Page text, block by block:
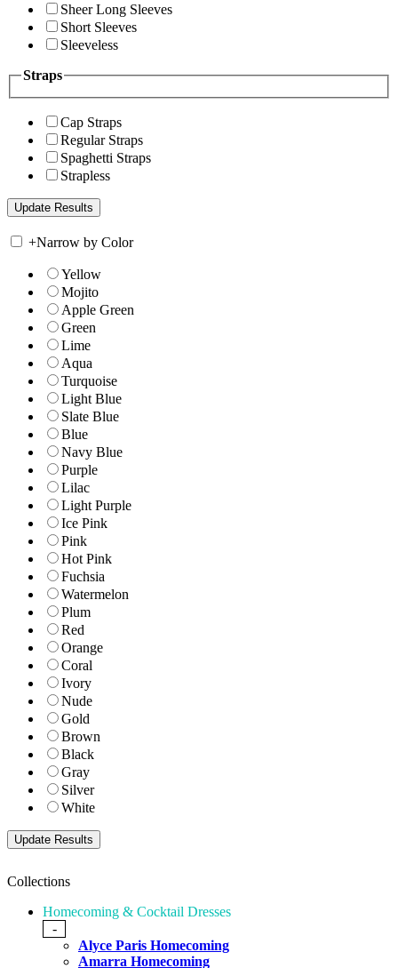
Sheer Long Sleeves
Short Sleeves
Sleeveless
Straps
Cap Straps
Regular Straps
Spaghetti Straps
Strapless
+Narrow by Color
Yellow
Mojito
Apple Green
Green
Lime
Aqua
Turquoise
Light Blue
Slate Blue
Blue
Navy Blue
Purple
Lilac
Light Purple
Ice Pink
Pink
Hot Pink
Fuchsia
Watermelon
Plum
Red
Orange
Coral
Ivory
Nude
Gold
Brown
Black
Gray
Silver
White
Collections
Homecoming & Cocktail Dresses
-
Alyce Paris Homecoming
Amarra Homecoming